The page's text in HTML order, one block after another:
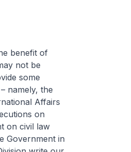
benefit of
not be
some
namely, the
Affairs
on
on civil law
Government in